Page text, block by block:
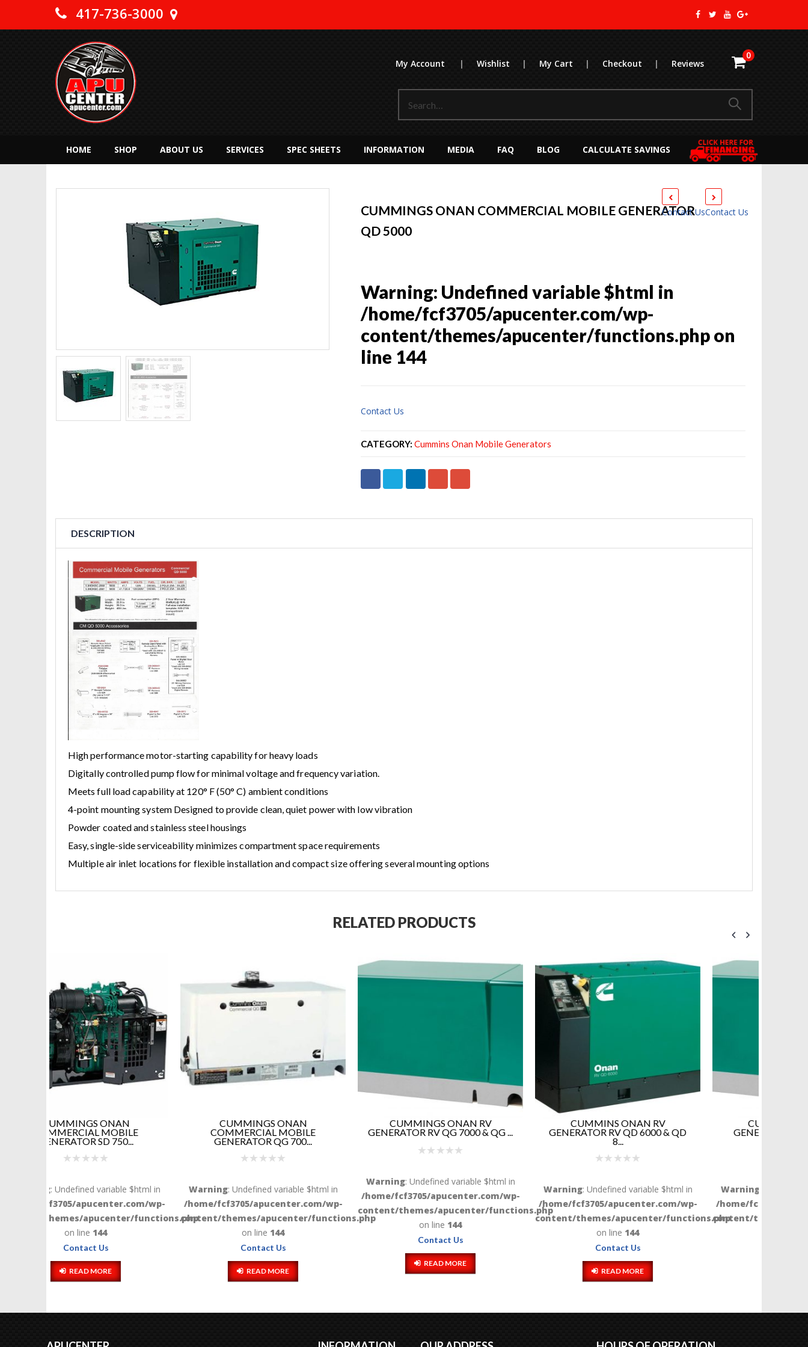
417-736-3000
My Account | Wishlist | My Cart | Checkout | Reviews
0
HOME SHOP ABOUT US SERVICES SPEC SHEETS INFORMATION MEDIA FAQ BLOG CALCULATE SAVINGS
CUMMINGS ONAN COMMERCIAL MOBILE GENERATOR
QD 5000
Contact UsContact Us
Warning: Undefined variable $html in
/home/fcf3705/apucenter.com/wp-
content/themes/apucenter/functions.phpon
line 144
Contact Us
CATEGORY: Cummins Onan Mobile Generators
DESCRIPTION
High performance motor-starting capability for heavy loads
Digitally controlled pump flow for minimal voltage and frequency variation.
Meets full load capability at 120° F (50° C) ambient conditions
4-point mounting system Designed to provide clean, quiet power with low vibration
Powder coated and stainless steel housings
Easy, single-side serviceability minimizes compartment space requirements
Multiple air inlet locations for flexible installation and compact size offering several mounting options
RELATED PRODUCTS
functions.php
CUMMINGS ONAN
COMMERCIAL MOBILE
GENERATOR QG 700...
Warning: Undefined variable $html in
/home/fcf3705/apucenter.com/wp-
content/themes/apucenter/functions.php
CUMMINGS ONAN RV
GENERATOR RV QG 7000 & QG ...
: Undefined variable $html in
/home/fcf3705/apucenter.com/wp-
content/themes/apucenter/functions.php
on line144
CUMMINS ONAN RV
GENERATOR RV QD 6000 & QD
8...
: Undefined variable $html in
/home/fcf3705/apucenter.com/wp-
content/themes/apucenter/functions.php
CUMMINS ONAN RV
GENERATOR QG 5500 & QG
5000...
Warning: Undefined variable $html in
/home/fcf3705/apucenter.com/wp-
content/themes/apucenter/functions.php